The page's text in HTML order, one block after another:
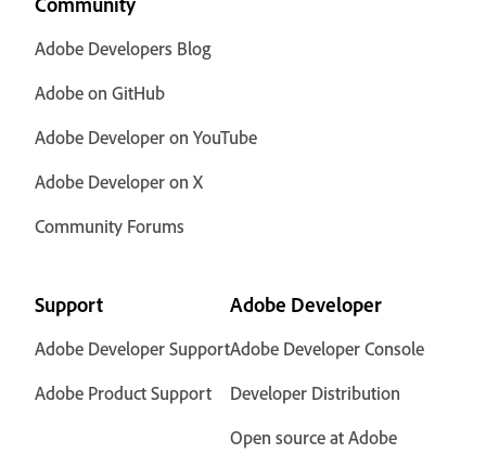
Adobe Developers Blog
Adobe on GitHub
Adobe Developer on YouTube
Adobe Developer on X
Community Forums
Support
Adobe Developer Support
Adobe Product Support
Adobe Developer
Adobe Developer Console
Developer Distribution
Open source at Adobe